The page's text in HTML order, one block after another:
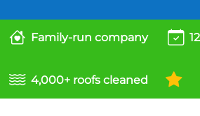
Family-run company
4,000+ roofs cleaned